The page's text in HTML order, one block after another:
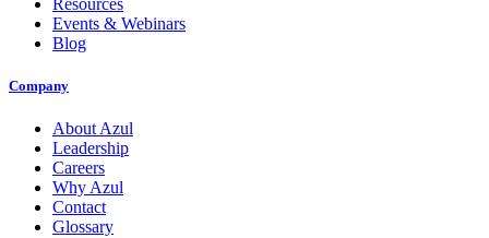
Resources
Events & Webinars
Blog
Company
About Azul
Leadership
Careers
Why Azul
Contact
Glossary